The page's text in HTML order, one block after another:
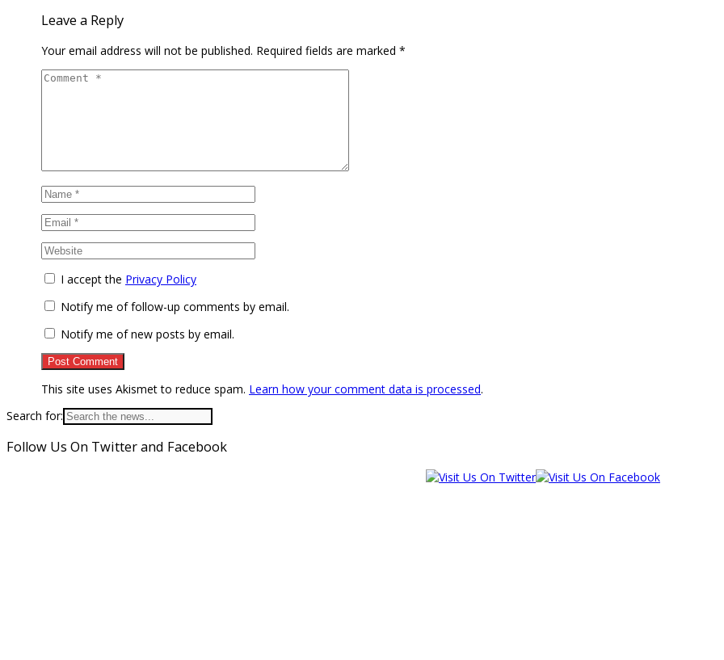
Leave a Reply
Your email address will not be published. Required fields are marked *
I accept the Privacy Policy
Notify me of follow-up comments by email.
Notify me of new posts by email.
This site uses Akismet to reduce spam. Learn how your comment data is processed.
Search for:
Follow Us On Twitter and Facebook